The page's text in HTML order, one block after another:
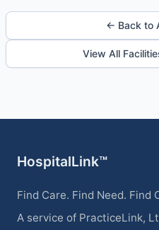
← Back to
View All
HospitalLink™
Find Care. Find Need. Find
A service of PracticeLink,